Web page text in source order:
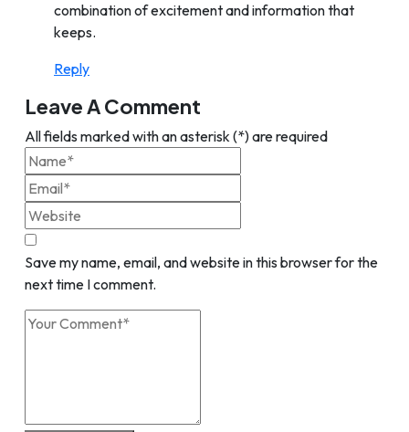
combination of excitement and information that
keeps.
Reply
Leave A Comment
All fields marked with an asterisk (*) are required
Save my name, email, and website in this browser for the
next time I comment.